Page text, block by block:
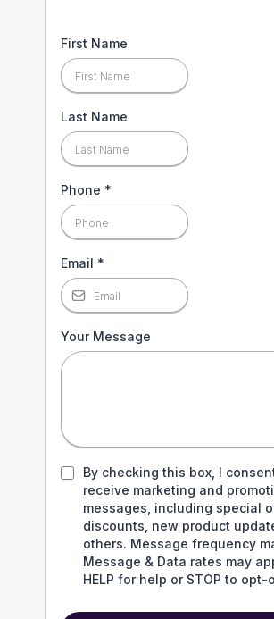
First Name
Last Name
Phone *
Email *
Your Message
By checking this box, I
receive marketing and
messages, including special
discounts, new product
others. Message frequency
Message & Data rates may
HELP for help or STOP to opt-